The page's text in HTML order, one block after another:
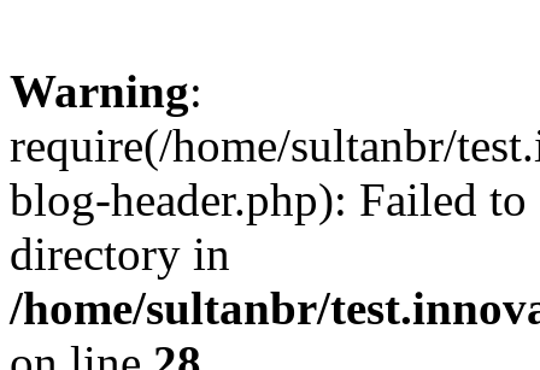
Warning:
require(/home/sultanbr/
blog-header.php): Failed
directory in
/home/sultanbr/